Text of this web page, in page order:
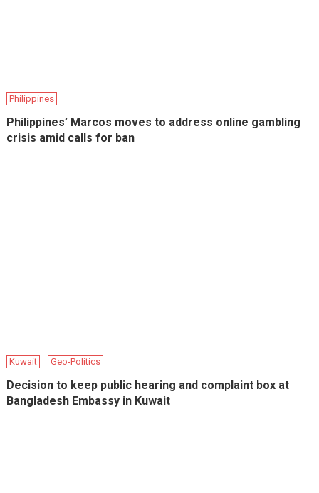
Philippines
Philippines’ Marcos moves to address online gambling
crisis amid calls for ban
Kuwait Geo-Politics
Decision to keep public hearing and complaint box at
Bangladesh Embassy in Kuwait